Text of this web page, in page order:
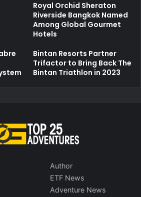
Royal Orchid Sheraton
Riverside Bangkok Named
Among Global Gourmet
Hotels
Bintan Resorts Partner
Trifactor to Bring Back The
Bintan Triathlon in 2023
Author
ETF News
Adventure News